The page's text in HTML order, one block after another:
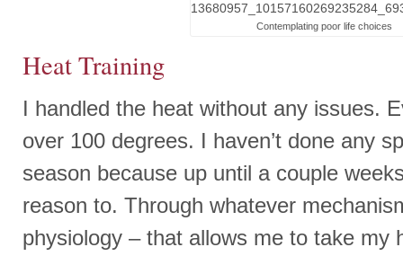
Contemplating poor life choices
Heat Training
I handled the heat without any issues.
over 100 degrees. I haven’t done any
season because up until a couple
reason to. Through whatever
physiology – that allows me to take my